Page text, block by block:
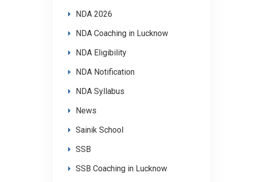
NDA 2026
NDA Coaching in Lucknow
NDA Eligibility
NDA Notification
NDA Syllabus
News
Sainik School
SSB
SSB Coaching in Lucknow